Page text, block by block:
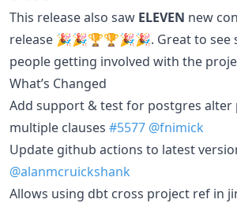
This release also saw ELEVEN new
release 🎉🎉🏆🏆🎉🎉. Great to see
people getting involved with the
What’s Changed
Add support & test for postgres alter
multiple clauses #5577 @fnimick
Update github actions to latest
@alanmcruickshank
Allows using dbt cross project ref in